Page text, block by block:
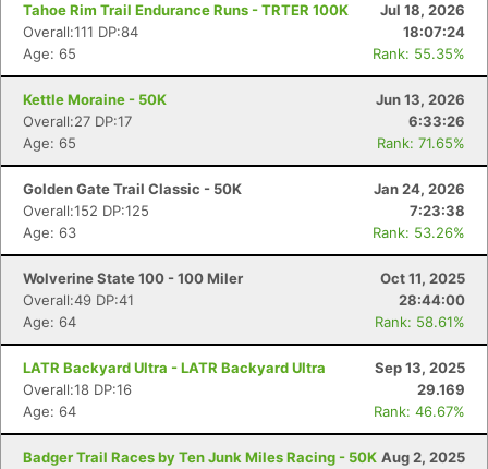
Tahoe Rim Trail Endurance Runs - TRTER 100K
Jul 18, 2026
Overall:111 DP:84
18:07:24
Age: 65
Rank: 55.35%
Kettle Moraine - 50K
Jun 13, 2026
Overall:27 DP:17
6:33:26
Age: 65
Rank: 71.65%
Golden Gate Trail Classic - 50K
Jan 24, 2026
Overall:152 DP:125
7:23:38
Age: 63
Rank: 53.26%
Wolverine State 100 - 100 Miler
Oct 11, 2025
Overall:49 DP:41
28:44:00
Age: 64
Rank: 58.61%
LATR Backyard Ultra - LATR Backyard Ultra
Sep 13, 2025
Overall:18 DP:16
29.169
Age: 64
Rank: 46.67%
Badger Trail Races by Ten Junk Miles Racing - 50K Aug 2, 2025